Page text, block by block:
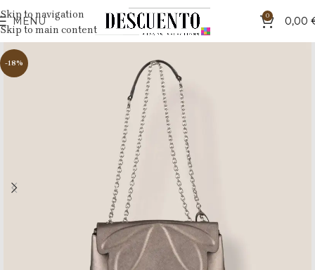
Skip to navigation
Skip to main content
MENU 0 0,00
-18%